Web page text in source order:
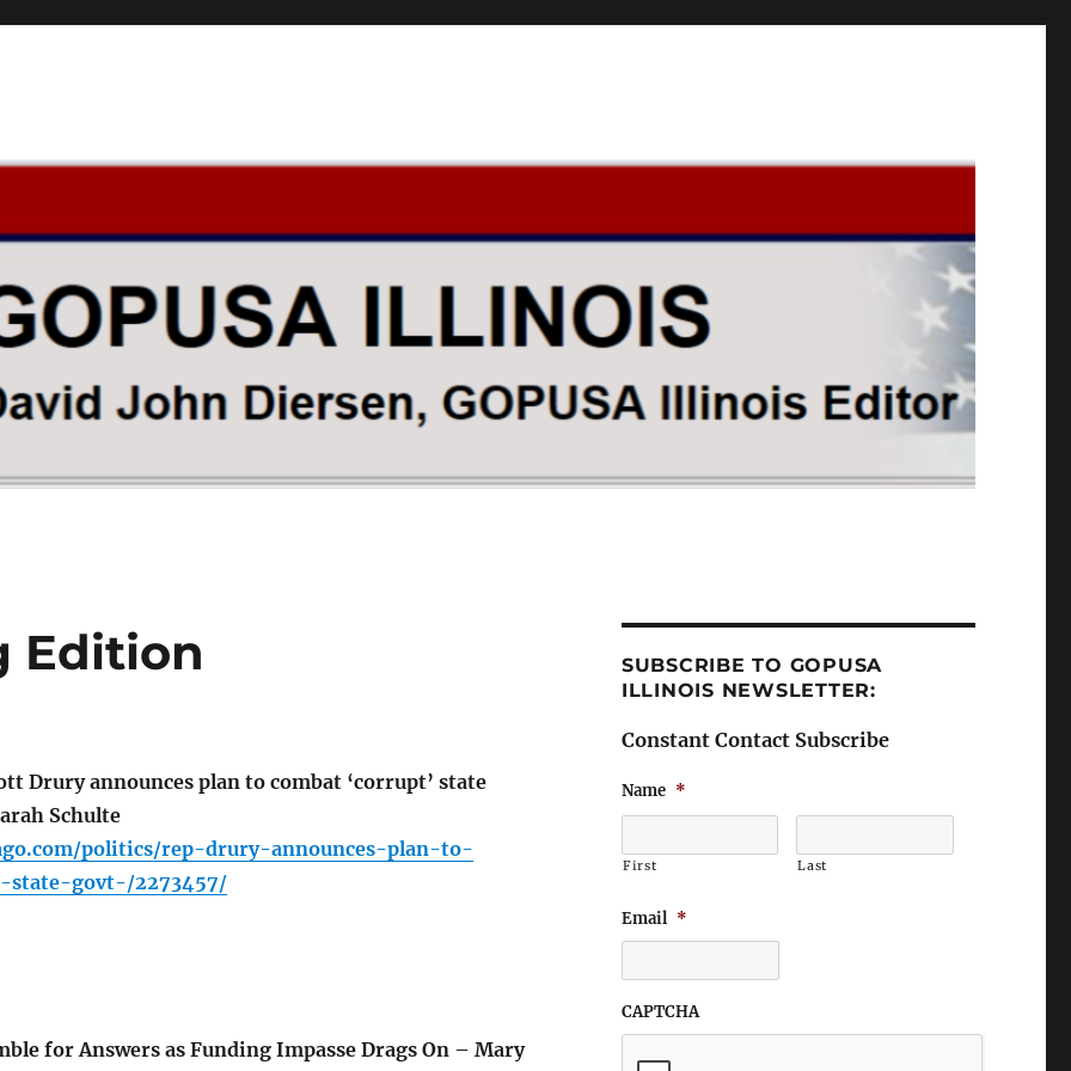
Edition
Drury announces plan to combat ‘corrupt’ state
Schulte
politics/rep-drury-announces-plan-to-
state-govt-/2273457/
for Answers as Funding Impasse Drags On – Mary
SUBSCRIBE TO GOPUSA
ILLINOIS NEWSLETTER:
Constant Contact Subscribe
Name *
First Last
Email *
CAPTCHA